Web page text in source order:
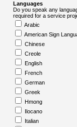
Languages
Do you speak any
required for a service
Arabic
American Sign
Chinese
Creole
English
French
German
Greek
Hmong
Ilocano
Italian